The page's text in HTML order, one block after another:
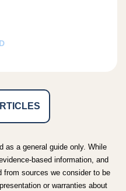
as a general guide only. While
based information, and
sources we consider to be
or warranties about